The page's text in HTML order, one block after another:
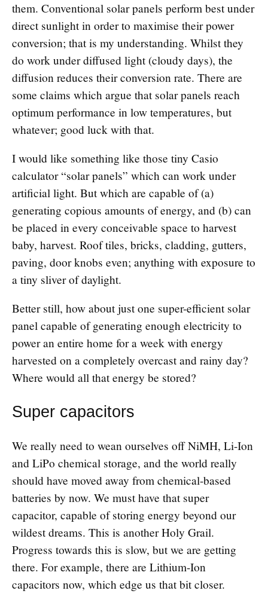
them. Conventional solar panels perform best under
direct sunlight in order to maximise their power
conversion; that is my understanding. Whilst they
do work under diffused light (cloudy days), the
diffusion reduces their conversion rate. There are
some claims which argue that solar panels reach
optimum performance in low temperatures, but
whatever; good luck with that.
I would like something like those tiny Casio
calculator “solar panels” which can work under
artificial light. But which are capable of (a)
generating copious amounts of energy, and (b) can
be placed in every conceivable space to harvest
baby, harvest. Roof tiles, bricks, cladding, gutters,
paving, door knobs even; anything with exposure to
a tiny sliver of daylight.
Better still, how about just one super-efficient solar
panel capable of generating enough electricity to
power an entire home for a week with energy
harvested on a completely overcast and rainy day?
Where would all that energy be stored?
Super capacitors
We really need to wean ourselves off NiMH, Li-Ion
and LiPo chemical storage, and the world really
should have moved away from chemical-based
batteries by now. We must have that super
capacitor, capable of storing energy beyond our
wildest dreams. This is another Holy Grail.
Progress towards this is slow, but we are getting
there. For example, there are Lithium-Ion
capacitors now, which edge us that bit closer.